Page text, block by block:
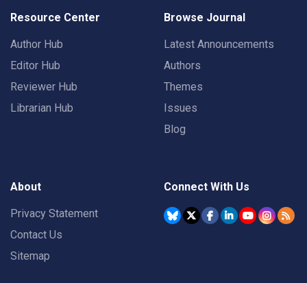
Resource Center
Author Hub
Editor Hub
Reviewer Hub
Librarian Hub
Browse Journal
Latest Announcements
Authors
Themes
Issues
Blog
About
Privacy Statement
Contact Us
Sitemap
Connect With Us